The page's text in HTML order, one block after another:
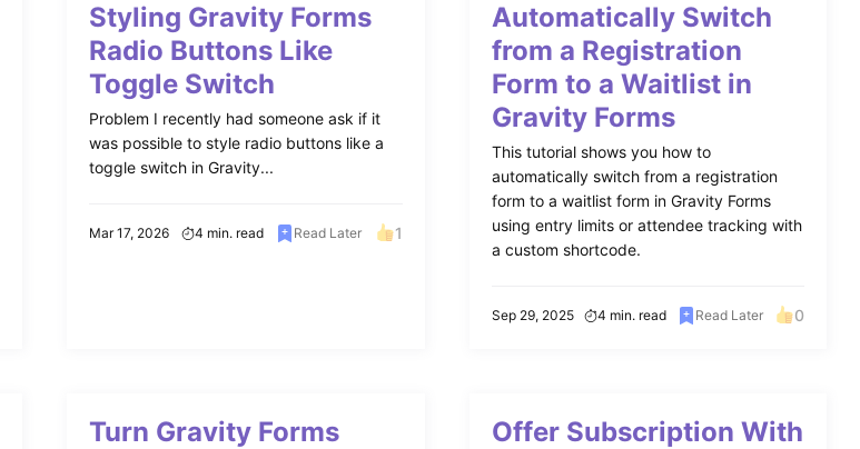
Styling Gravity Forms
Radio Buttons Like
Toggle Switch
Problem I recently had someone ask if it
was possible to style radio buttons like a
toggle switch in Gravity...
Mar 17, 2026 4 min. read Read Later 1
Automatically Switch
from a Registration
Form to a Waitlist in
Gravity Forms
This tutorial shows you how to
automatically switch from a registration
form to a waitlist form in Gravity Forms
using entry limits or attendee tracking with
a custom shortcode.
Sep 29, 2025 4 min. read Read Later 0
Turn Gravity Forms Offer Subscription With